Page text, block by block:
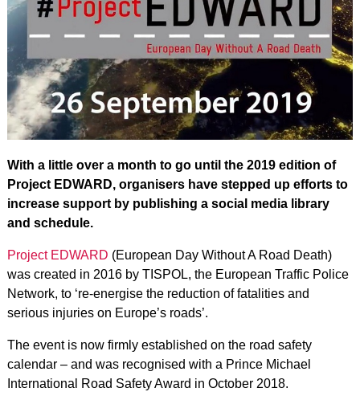
With a little over a month to go until the 2019 edition of
Project EDWARD, organisers have stepped up efforts to
increase support by publishing a social media library
and schedule.
Project EDWARD (European Day Without A Road Death)
was created in 2016 by TISPOL, the European Traffic Police
Network, to ‘re-energise the reduction of fatalities and
serious injuries on Europe’s roads’.
The event is now firmly established on the road safety
calendar – and was recognised with a Prince Michael
International Road Safety Award in October 2018.